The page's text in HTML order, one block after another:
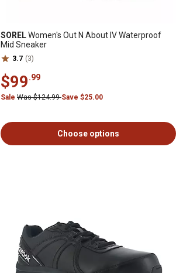
SORELWomen's Out N About IV Waterproof
Mid Sneaker
3.7 (3)
$99.99
Sale Was $124.99Save $25.00
Choose options